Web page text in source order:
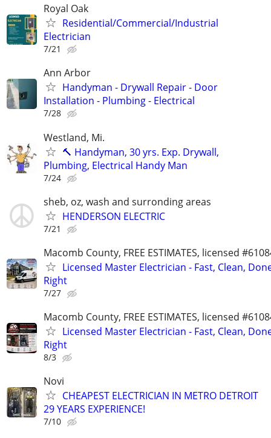
Royal Oak
Residential/Commercial/Industrial
Electrician
7/21
Ann Arbor
Handyman - Drywall Repair - Door
Installation - Plumbing - Electrical
7/28
Westland, Mi.
🔨 Handyman, 30 yrs. Exp. Drywall,
Plumbing, Electrical Handy Man
7/24
sheb, oz, wash and surronding areas
HENDERSON ELECTRIC
7/21
Macomb County, FREE ESTIMATES, licensed
Licensed Master Electrician - Fast, Clean,
Right
7/27
Macomb County, FREE ESTIMATES, licensed
Licensed Master Electrician - Fast, Clean,
Right
8/3
Novi
CHEAPEST ELECTRICIAN IN METRO DETROIT
29 YEARS EXPERIENCE!
7/10